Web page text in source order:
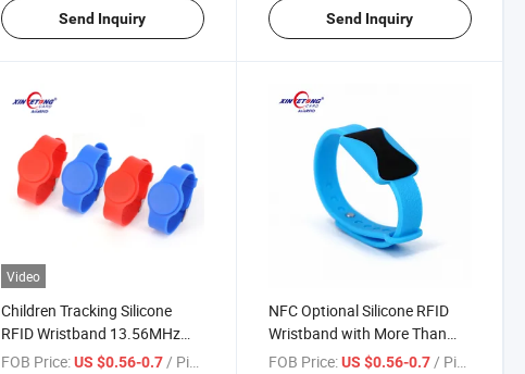
Send Inquiry Send Inquiry
Video
Children Tracking Silicone
RFID Wristband 13.56MHz
NFC Bracelet
FOB Price: US $0.56-0.7 / Piece
NFC Optional Silicone RFID
Wristband with More Than
50cm Reading Distance
FOB Price: US $0.56-0.7 / Piece